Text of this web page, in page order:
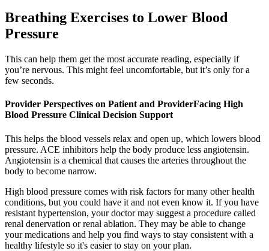
Breathing Exercises to Lower Blood
Pressure
This can help them get the most accurate reading, especially if
you’re nervous. This might feel uncomfortable, but it’s only for a
few seconds.
Provider Perspectives on Patient and ProviderFacing High
Blood Pressure Clinical Decision Support
This helps the blood vessels relax and open up, which lowers blood
pressure. ACE inhibitors help the body produce less angiotensin.
Angiotensin is a chemical that causes the arteries throughout the
body to become narrow.
High blood pressure comes with risk factors for many other health
conditions, but you could have it and not even know it. If you have
resistant hypertension, your doctor may suggest a procedure called
renal denervation or renal ablation. They may be able to change
your medications and help you find ways to stay consistent with a
healthy lifestyle so it's easier to stay on your plan.